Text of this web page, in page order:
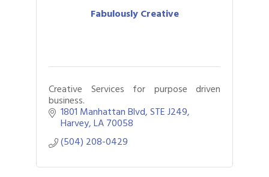
Fabulously Creative
Creative Services for purpose driven
business.
1801 Manhattan Blvd STE J249
Harvey LA70058
(504) 208-0429